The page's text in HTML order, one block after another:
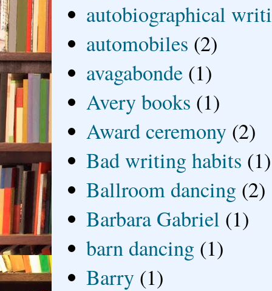
autobiographical
automobiles (2)
avagabonde (1)
Avery books (1)
Award ceremony (2)
Bad writing habits (1)
Ballroom dancing (2)
Barbara Gabriel (1)
barn dancing (1)
Barry (1)